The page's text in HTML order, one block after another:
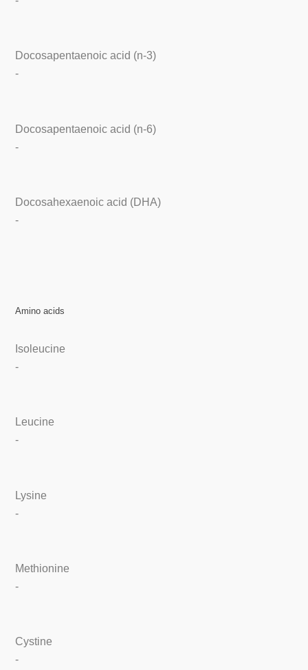
Docosapentaenoic acid (n-3)
-
Docosapentaenoic acid (n-6)
-
Docosahexaenoic acid (DHA)
-
Amino acids
Isoleucine
-
Leucine
-
Lysine
-
Methionine
-
Cystine
-